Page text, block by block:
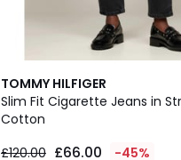
TOMMY HILFIGER
Slim Fit Cigarette Jeans in
Cotton
£120.00 £66.00 -45%